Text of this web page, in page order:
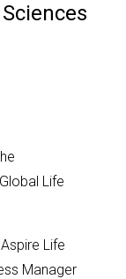
Life
Life
Manager